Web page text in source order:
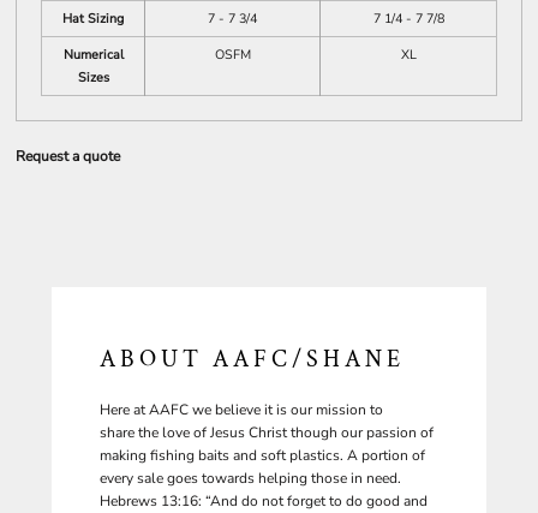
Hat Sizing
7 - 7 3/4
7 1/4 - 7 7/8
Numerical
Sizes
OSFM XL
Request a quote
ABOUT AAFC/SHANE
Here at AAFC we believe it is our mission to
share the love of Jesus Christ though our passion of
making fishing baits and soft plastics. A portion of
every sale goes towards helping those in need.
Hebrews 13:16: “And do not forget to do good and